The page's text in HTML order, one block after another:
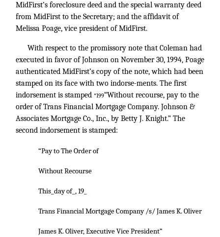
MidFirst’s foreclosure deed and the special warranty deed
from MidFirst to the Secretary; and the affidavit of
Melissa Poage, vice president of MidFirst.
With respect to the promissory note that Coleman had
executed in favor of Johnson on November 30, 1994, Poage
authenticated MidFirst’s copy of the note, which had been
stamped on its face with two indorse-ments. The first
indorsement is stamped *199“Without recourse, pay to the
order of Trans Financial Mortgage Company. Johnson &
Associates Mortgage Co., Inc., by Betty J. Knight.” The
second indorsement is stamped:
“Pay to The Order of
Without Recourse
This_day of_, 19_
Trans Financial Mortgage Company /s/ James K. Oliver
James K. Oliver, Executive Vice President”